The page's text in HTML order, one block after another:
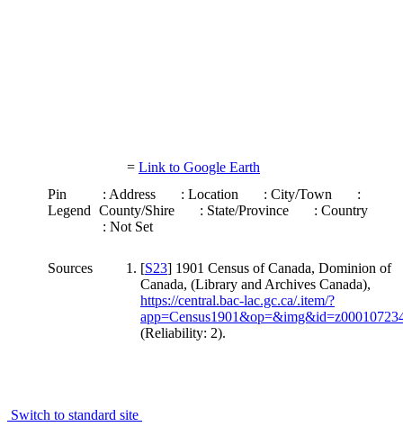
= Link to Google Earth
Pin
Legend
: Address : Location : City/Town
:
County/Shire
: State/Province
: Country
: Not Set
Sources [S23] 1901 Census of Canada, Dominion of
Canada, (Library and Archives Canada),
https://central.bac-lac.gc.ca/.item/?
(Reliability: 2).
Switch to standard site